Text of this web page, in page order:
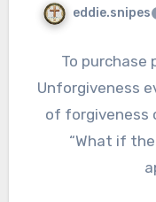
eddie.snipes
To purchase
Unforgiveness
of forgiveness
“What if